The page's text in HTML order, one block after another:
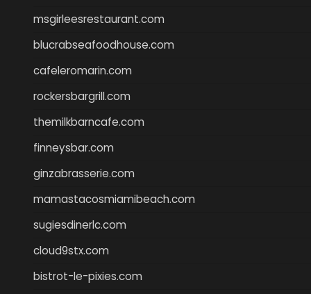
msgirleesrestaurant.com
blucrabseafoodhouse.com
cafeleromarin.com
rockersbargrill.com
themilkbarncafe.com
finneysbar.com
ginzabrasserie.com
mamastacosmiamibeach.com
sugiesdinerlc.com
cloud9stx.com
bistrot-le-pixies.com